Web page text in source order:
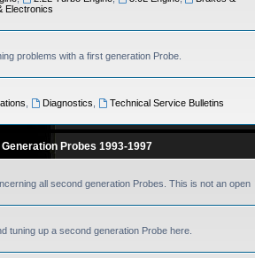
Electronics
problems with a first generation Probe.
Diagnostics
Technical Service Bulletins
Probes 1993-1997
all second generation Probes. This is not an open
tuning up a second generation Probe here.